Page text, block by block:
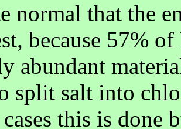
normal that the
because 57%
abundant
split salt into
this is done